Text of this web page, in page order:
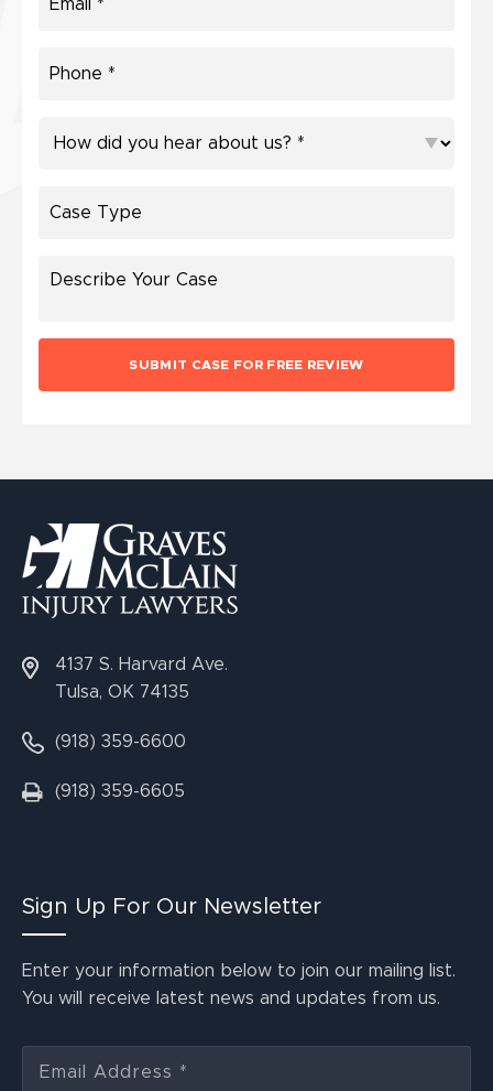
4137 S. Harvard Ave.
Tulsa, OK 74135
(918) 359-6600
(918) 359-6605
Sign Up For Our Newsletter
Enter your information below to join our mailing list.
You will receive latest news and updates from us.